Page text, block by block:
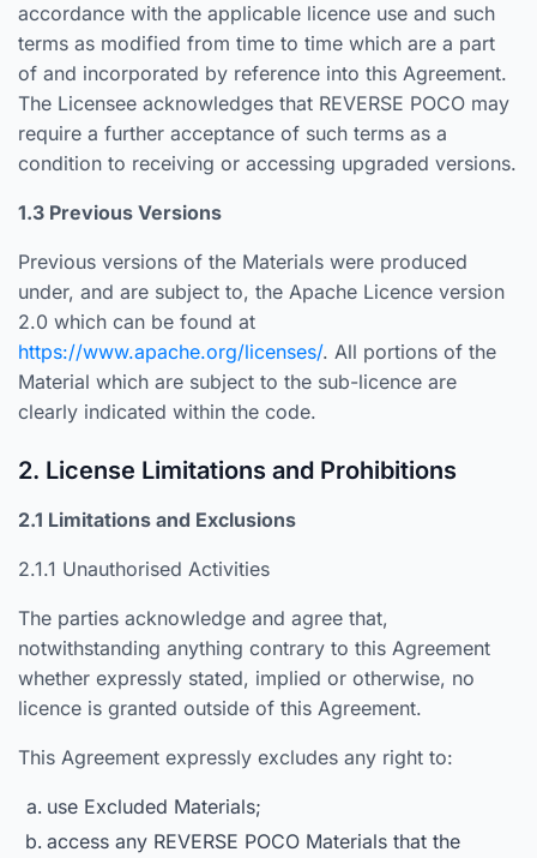
accordance with the applicable licence use and such
terms as modified from time to time which are a part
of and incorporated by reference into this Agreement.
The Licensee acknowledges that REVERSE POCO may
require a further acceptance of such terms as a
condition to receiving or accessing upgraded versions.
1.3 Previous Versions
Previous versions of the Materials were produced
under, and are subject to, the Apache Licence version
2.0 which can be found at
https://www.apache.org/licenses/. All portions of the
Material which are subject to the sub-licence are
clearly indicated within the code.
2. License Limitations and Prohibitions
2.1 Limitations and Exclusions
2.1.1 Unauthorised Activities
The parties acknowledge and agree that,
notwithstanding anything contrary to this Agreement
whether expressly stated, implied or otherwise, no
licence is granted outside of this Agreement.
This Agreement expressly excludes any right to:
use Excluded Materials;
access any REVERSE POCO Materials that the